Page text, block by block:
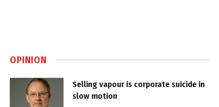
OPINION
Selling vapour is corporate suicide in
slow motion